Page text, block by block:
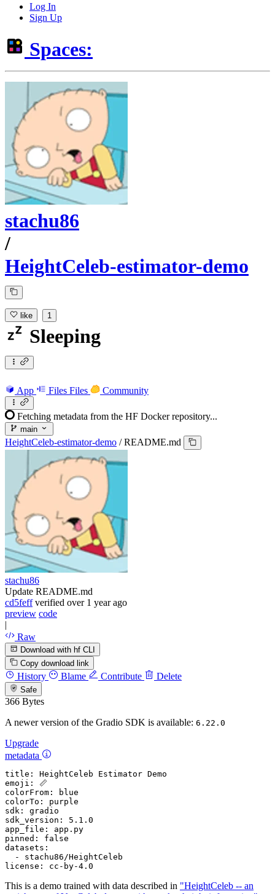
Log In
Sign Up
Spaces:
stachu86
/
HeightCeleb-estimator-demo
like 1
Sleeping
App Files Files Community
Fetching metadata from the HF Docker repository...
main
HeightCeleb-estimator-demo / README.md
stachu86
Update README.md
cd5feff verified over 1 year ago
preview code
|
Raw
Download with hf CLI
Copy download link
History Blame Contribute Delete
Safe
366 Bytes
A newer version of the Gradio SDK is available: 6.22.0
Upgrade
metadata
title: HeightCeleb Estimator Demo
emoji:
📏
colorFrom:
blue
colorTo:
purple
sdk:
gradio
sdk_version:
5.1 .0
app_file:
app.py
pinned:
false
datasets:
-
stachu86/HeightCeleb
license:
cc-by-4.0
This is a demo trained with data described in "HeightCeleb -- an